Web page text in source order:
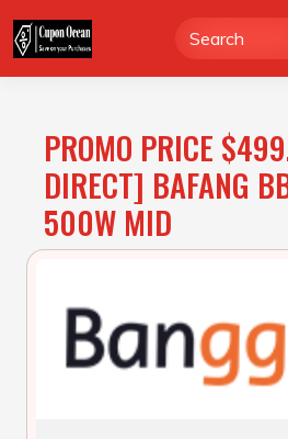
to
content
PROMO PRICE
DIRECT] BAFANG
500W MID